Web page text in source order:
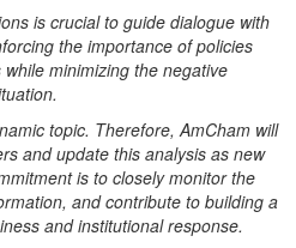
is crucial to guide dialogue with
the importance of policies
minimizing the negative
topic. Therefore, AmCham will
and update this analysis as new
is to closely monitor the
and contribute to building a
and institutional response.